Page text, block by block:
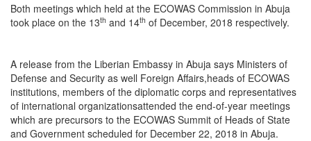
Both meetings which held at the ECOWAS Commission in Abuja
took place on the 13th and 14th of December, 2018 respectively.
A release from the Liberian Embassy in Abuja says Ministers of
Defense and Security as well Foreign Affairs,heads of ECOWAS
institutions, members of the diplomatic corps and representatives
of international organizationsattended the end-of-year meetings
which are precursors to the ECOWAS Summit of Heads of State
and Government scheduled for December 22, 2018 in Abuja.